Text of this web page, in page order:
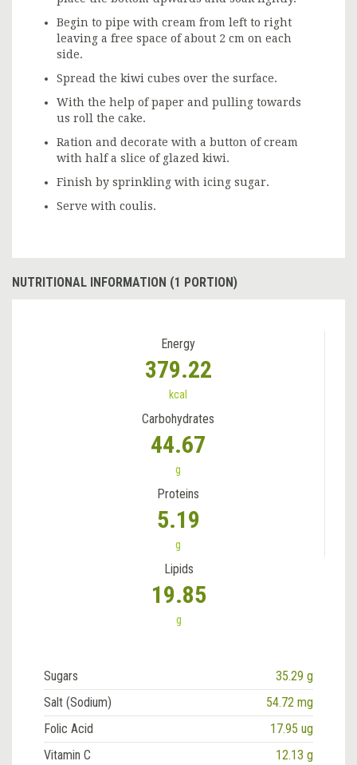
Begin to pipe with cream from left to right
leaving a free space of about 2 cm on each
side.
Spread the kiwi cubes over the surface.
With the help of paper and pulling towards
us roll the cake.
Ration and decorate with a button of cream
with half a slice of glazed kiwi.
Finish by sprinkling with icing sugar.
Serve with coulis.
NUTRITIONAL INFORMATION (1 PORTION)
Energy
379.22
kcal
Carbohydrates
44.67
g
Proteins
5.19
g
Lipids
19.85
g
Sugars
35.29 g
Salt (Sodium)
54.72 mg
Folic Acid
17.95 ug
Vitamin C
12.13 g